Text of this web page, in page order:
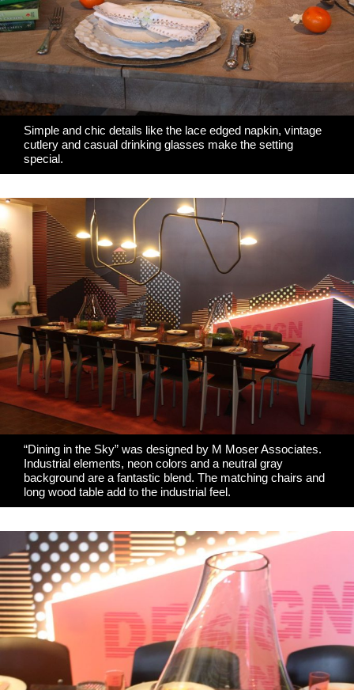
Simple and chic details like the lace edged napkin, vintage
cutlery and casual drinking glasses make the setting
special.
“Dining in the Sky” was designed by M Moser Associates.
Industrial elements, neon colors and a neutral gray
background are a fantastic blend. The matching chairs and
long wood table add to the industrial feel.